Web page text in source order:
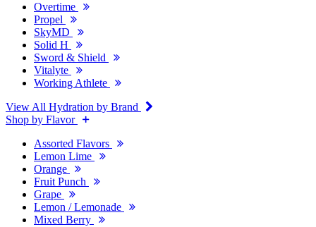
Overtime
Propel
SkyMD
Solid H
Sword & Shield
Vitalyte
Working Athlete
View All Hydration by Brand
Shop by Flavor
Assorted Flavors
Lemon Lime
Orange
Fruit Punch
Grape
Lemon / Lemonade
Mixed Berry